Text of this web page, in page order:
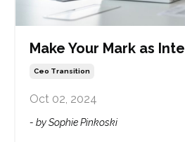
Make Your Mark as
Ceo Transition
Oct 02, 2024
- by Sophie Pinkoski